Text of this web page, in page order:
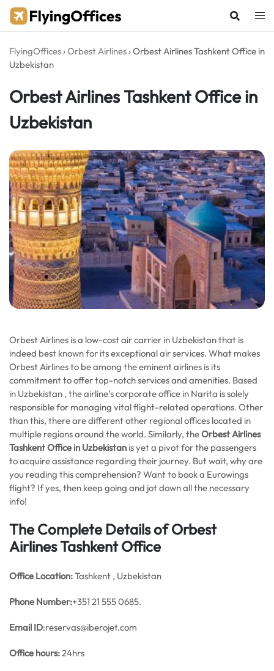
Skip
FlyingOffices ›Orbest Airlines ›Orbest Airlines Tashkent Office in
Uzbekistan
Orbest Airlines Tashkent Office in
Uzbekistan
Orbest Airlines is a low-cost air carrier in Uzbekistan that is
indeed best known for its exceptional air services. What makes
Orbest Airlines to be among the eminent airlines is its
commitment to offer top-notch services and amenities. Based
in Uzbekistan , the airline’s corporate office in Narita is solely
responsible for managing vital flight-related operations. Other
than this, there are different other regional offices located in
multiple regions around the world. Similarly, theOrbest Airlines
Tashkent Office in Uzbekistan is yet a pivot for the passengers
to acquire assistance regarding their journey. But wait, why are
you reading this comprehension? Want to book a Eurowings
flight? If yes, then keep going and jot down all the necessary
info!
The Complete Details of Orbest
Airlines Tashkent Office
Office Location:Tashkent , Uzbekistan
Phone Number:+351 21 555 0685.
Email ID:reservas@iberojet.com
Office hours:24hrs